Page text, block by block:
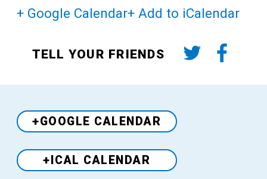
+ Google Calendar+ Add to iCalendar
TELL YOUR FRIENDS
+GOOGLE CALENDAR
+ICAL CALENDAR